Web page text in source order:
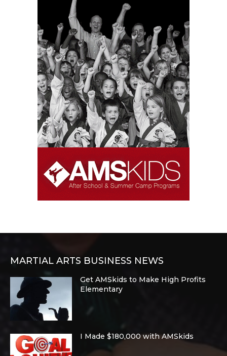
MARTIAL ARTS BUSINESS NEWS
Get AMSkids to Make High Profits
Elementary
I Made $180,000 with AMSkids